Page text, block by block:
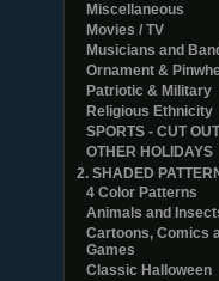
Miscellaneous
Movies / TV
Musicians and
Ornament &
Patriotic & Military
Religious Ethnicity
SPORTS - CUT OUT
OTHER HOLIDAYS
2. SHADED
4 Color Patterns
Animals and
Cartoons, Comics
Games
Classic Halloween